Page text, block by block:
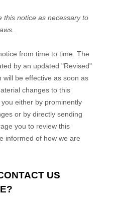
this notice as necessary to
from time to time. The
by an updated "Revised"
be effective as soon as
changes to this
either by prominently
or by directly sending
you to review this
informed of how we are
US